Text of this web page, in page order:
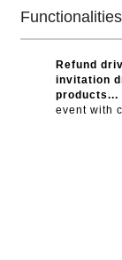
Functionalities
Refund
invitation
products...
event with